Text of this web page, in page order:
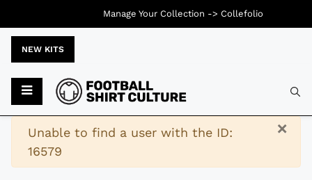
NEW KITS
×
Warning
Unable to find a user with the ID:
16579
Manage Your Collection -> Collefolio